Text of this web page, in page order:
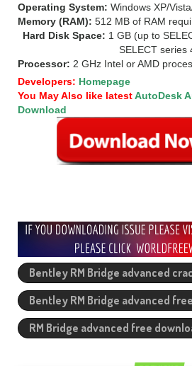
Operating System: Windows XP/
Memory (RAM): 512 MB of RAM
Hard Disk Space: 1 GB (up to
SELECT series
Processor: 2 GHz Intel or AMD
Developers: Homepage
You May Also like latestAutoDesk
Download
Bentley RM Bridge advanced
Bentley RM Bridge advanced
RM Bridge advanced free